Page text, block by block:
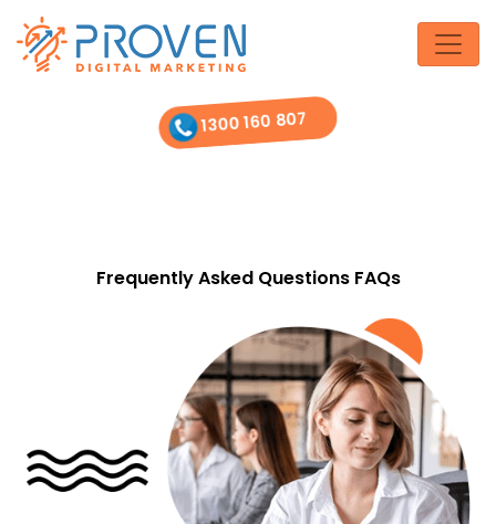
1300 160 807
Frequently Asked Questions FAQs